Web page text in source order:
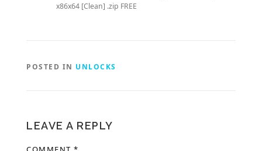
x86x64 [Clean] .zip FREE
POSTED IN UNLOCKS
LEAVE A REPLY